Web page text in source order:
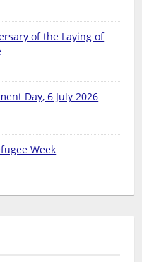
of the Laying of
Day, 6 July 2026
Week